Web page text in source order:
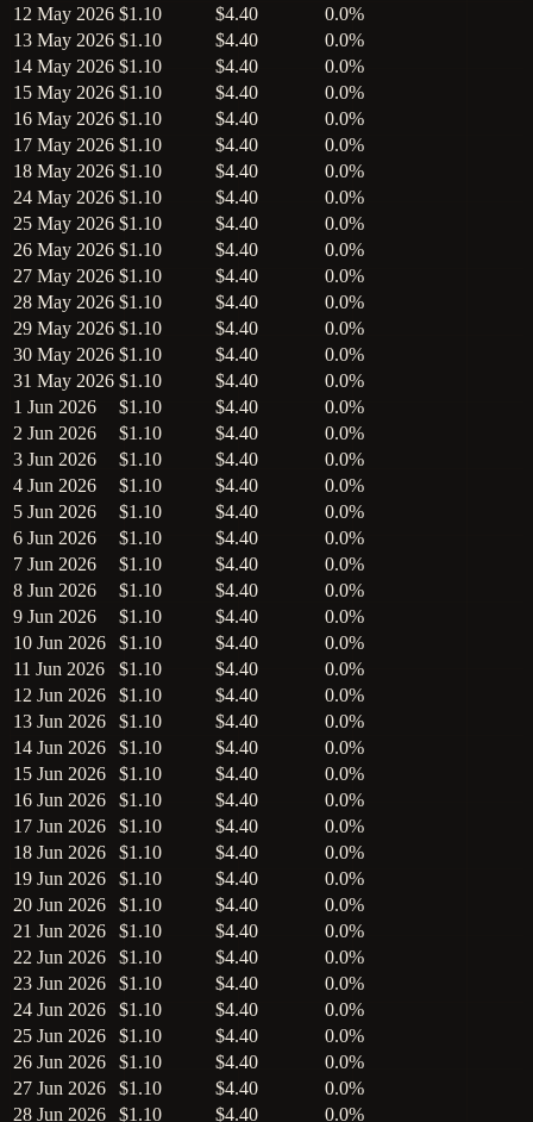
12 May 2026 $1.10 $4.40
0.0%
13 May 2026 $1.10 $4.40
0.0%
14 May 2026 $1.10 $4.40
0.0%
15 May 2026 $1.10 $4.40
0.0%
16 May 2026 $1.10 $4.40
0.0%
17 May 2026 $1.10 $4.40
0.0%
18 May 2026 $1.10 $4.40
0.0%
24 May 2026 $1.10 $4.40
0.0%
25 May 2026 $1.10 $4.40
0.0%
26 May 2026 $1.10 $4.40
0.0%
27 May 2026 $1.10 $4.40
0.0%
28 May 2026 $1.10 $4.40
0.0%
29 May 2026 $1.10 $4.40
0.0%
30 May 2026 $1.10 $4.40
0.0%
31 May 2026 $1.10 $4.40
0.0%
1 Jun 2026
$1.10 $4.40
0.0%
2 Jun 2026
$1.10 $4.40
0.0%
3 Jun 2026
$1.10 $4.40
0.0%
4 Jun 2026
$1.10 $4.40
0.0%
5 Jun 2026
$1.10 $4.40
0.0%
6 Jun 2026
$1.10 $4.40
0.0%
7 Jun 2026
$1.10 $4.40
0.0%
8 Jun 2026
$1.10 $4.40
0.0%
9 Jun 2026
$1.10 $4.40
0.0%
10 Jun 2026
$1.10 $4.40
0.0%
11 Jun 2026
$1.10 $4.40
0.0%
12 Jun 2026
$1.10 $4.40
0.0%
13 Jun 2026
$1.10 $4.40
0.0%
14 Jun 2026
$1.10 $4.40
0.0%
15 Jun 2026
$1.10 $4.40
0.0%
16 Jun 2026
$1.10 $4.40
0.0%
17 Jun 2026
$1.10 $4.40
0.0%
18 Jun 2026
$1.10 $4.40
0.0%
19 Jun 2026
$1.10 $4.40
0.0%
20 Jun 2026
$1.10 $4.40
0.0%
21 Jun 2026
$1.10 $4.40
0.0%
22 Jun 2026
$1.10 $4.40
0.0%
23 Jun 2026
$1.10 $4.40
0.0%
24 Jun 2026
$1.10 $4.40
0.0%
25 Jun 2026
$1.10 $4.40
0.0%
26 Jun 2026
$1.10 $4.40
0.0%
27 Jun 2026
$1.10 $4.40
0.0%
28 Jun 2026
$1.10 $4.40 0.0%